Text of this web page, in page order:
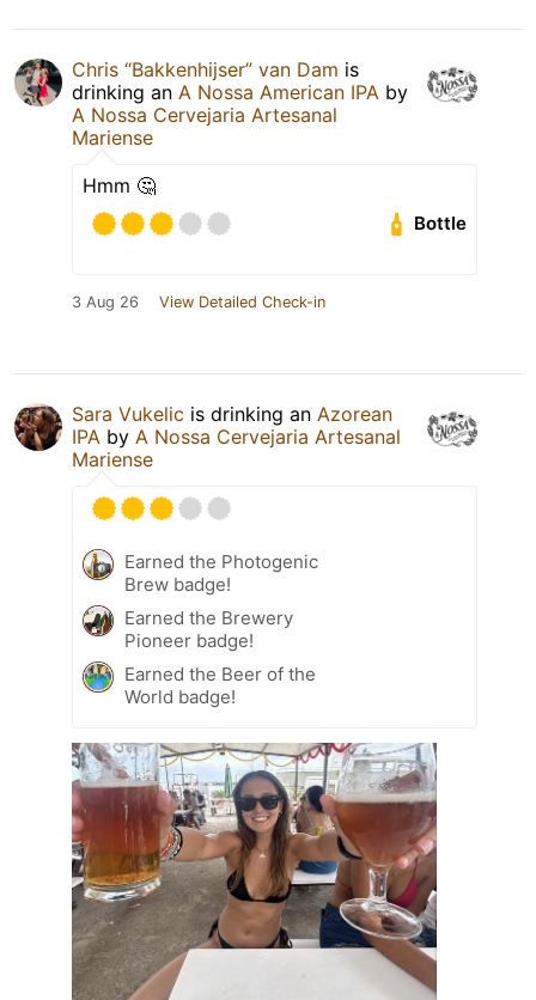
Chris “Bakkenhijser” van Dam is
drinking an A Nossa American IPA by
A Nossa Cervejaria Artesanal
Mariense
Hmm 🤔
Bottle
3 Aug 26 View Detailed Check-in
Sara Vukelic is drinking an Azorean
IPA by A Nossa Cervejaria Artesanal
Mariense
Earned the Photogenic
Brew badge!
Earned the Brewery
Pioneer badge!
Earned the Beer of the
World badge!